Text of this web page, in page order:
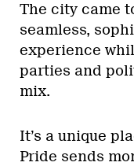
The city came
seamless,
experience
parties and
mix.
It’s a unique
Pride sends